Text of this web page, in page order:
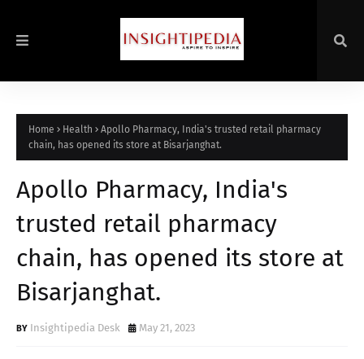
Home Health
Apollo Pharmacy, India's trusted retail pharmacy
chain, has opened its store at Bisarjanghat.
Apollo Pharmacy, India's
trusted retail pharmacy
chain, has opened its store at
Bisarjanghat.
Insightipedia Desk May 21, 2023